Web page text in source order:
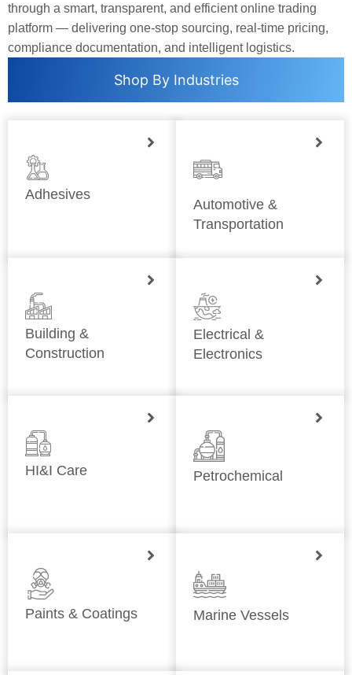
through a smart, transparent, and efficient online trading
platform — delivering one-stop sourcing, real-time pricing,
compliance documentation, and intelligent logistics.
Shop By Industries
Adhesives
Automotive &
Transportation
Building &
Construction
Electrical &
Electronics
HI&I Care Petrochemical
Paints & Coatings Marine Vessels